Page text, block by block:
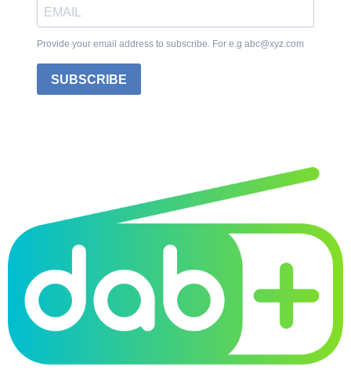
Provide your email address to subscribe. For e.g abc@xyz.com
SUBSCRIBE